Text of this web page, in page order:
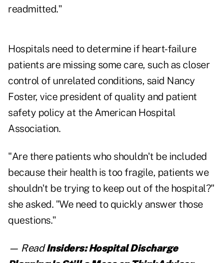
readmitted."
Hospitals need to determine if heart-failure
patients are missing some care, such as closer
control of unrelated conditions, said Nancy
Foster, vice president of quality and patient
safety policy at the American Hospital
Association.
"Are there patients who shouldn't be included
because their health is too fragile, patients we
shouldn't be trying to keep out of the hospital?"
she asked. "We need to quickly answer those
questions."
— ReadInsiders: Hospital Discharge